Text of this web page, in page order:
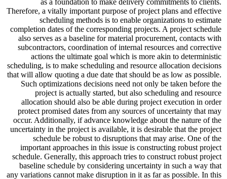
as a foundation to make delivery commitments to clients.
Therefore, a vitally important purpose of project plans and effective
scheduling methods is to enable organizations to estimate
completion dates of the corresponding projects. A project schedule
also serves as a baseline for material procurement, contacts with
subcontractors, coordination of internal resources and corrective
actions the ultimate goal which is more akin to deterministic
scheduling, is to make scheduling and resource allocation decisions
that will allow quoting a due date that should be as low as possible.
Such optimizations decisions need not only be taken before the
project is actually started, but also scheduling and resource
allocation should also be able during project execution in order
protect promised dates from any sources of uncertainty that may
occur. Additionally, if advance knowledge about the nature of the
uncertainty in the project is available, it is desirable that the project
schedule be robust to disruptions that may arise. One of the
important approaches in this issue is constructing robust project
schedule. Generally, this approach tries to construct robust project
baseline schedule by considering uncertainty in such a way that
any variations cannot make disruption in it as far as possible. In this